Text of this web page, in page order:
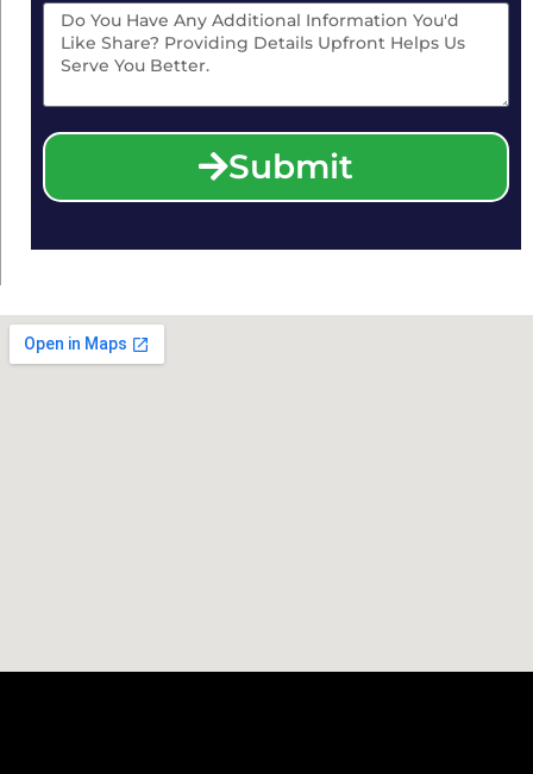
Submit